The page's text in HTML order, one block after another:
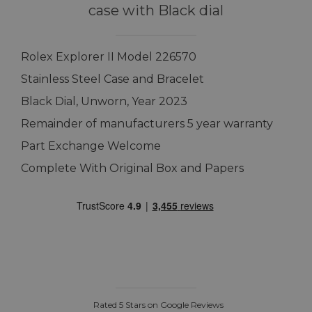
case with Black dial
Rolex Explorer II Model 226570
Stainless Steel Case and Bracelet
Black Dial, Unworn, Year 2023
Remainder of manufacturers 5 year warranty
Part Exchange Welcome
Complete With Original Box and Papers
Rated 5 Stars on Google Reviews